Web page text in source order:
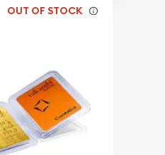
OUT OF STOCK